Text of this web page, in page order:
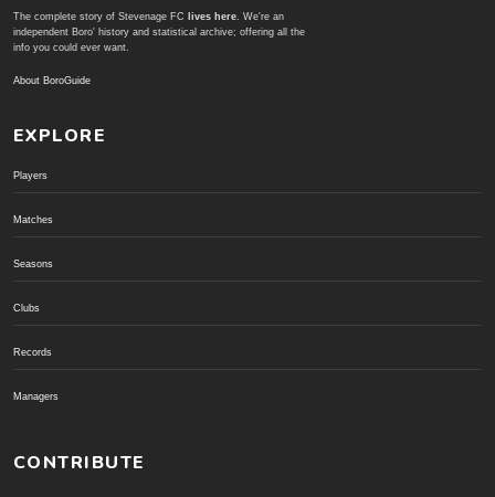
The complete story of Stevenage FC lives here. We're an
independent Boro' history and statistical archive; offering all the
info you could ever want.
About BoroGuide
EXPLORE
Players
Matches
Seasons
Clubs
Records
Managers
CONTRIBUTE